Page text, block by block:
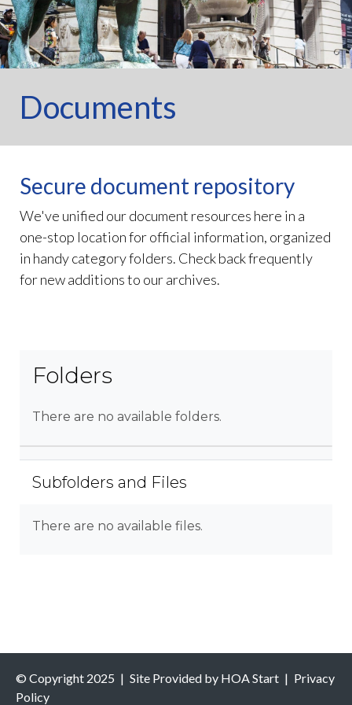
Documents
Secure document repository
We've unified our document resources here in a
one-stop location for official information, organized
in handy category folders. Check back frequently
for new additions to our archives.
Folders
There are no available folders.
Subfolders and Files
There are no available files.
© Copyright 2025 | Site Provided by HOA Start | Privacy
Policy